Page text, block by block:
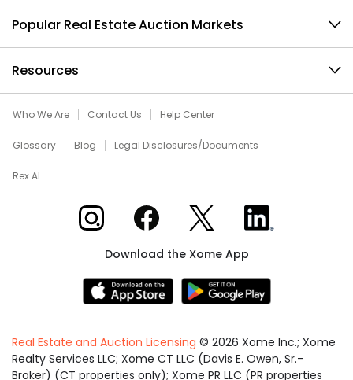
Popular Real Estate Auction Markets
Resources
Who We Are Contact Us Help Center
Glossary Blog Legal Disclosures/Documents
Rex AI
Xome on InstagramXome on Facebook
Xome on XXome on LinkedIn
Download the Xome App
Real Estate and Auction Licensing © 2026 Xome Inc.; Xome
Realty Services LLC; Xome CT LLC (Davis E. Owen, Sr.-
Broker) (CT properties only); Xome PR LLC (PR properties